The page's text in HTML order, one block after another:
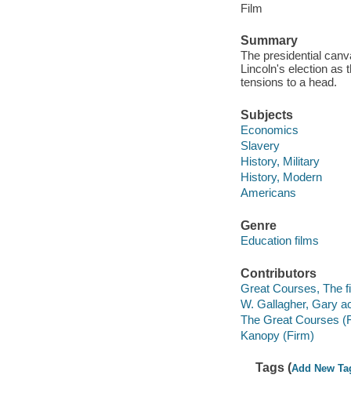
Film
Summary
The presidential
Lincoln's election as
tensions to a head.
Subjects
Economics
Slavery
History, Military
History, Modern
Americans
Genre
Education films
Contributors
Great Courses, The
W. Gallagher, Gary
The Great Courses
Kanopy (Firm)
Tags (Add New